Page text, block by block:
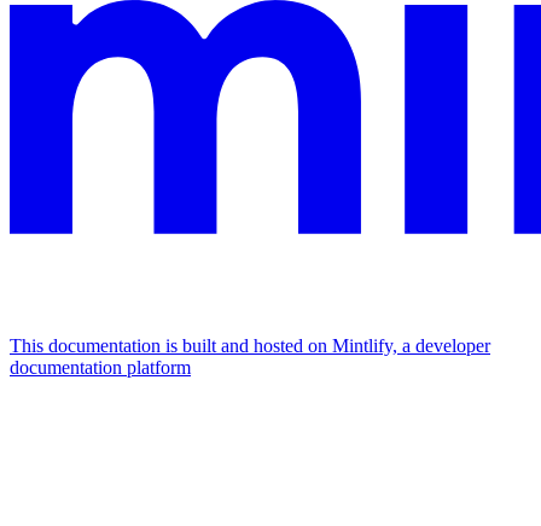
This documentation is built and hosted on Mintlify, a developer
documentation platform